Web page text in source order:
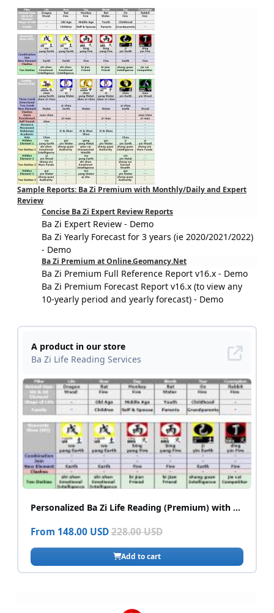
Sample Reports: Ba Zi Premium with Monthly/Daily and Expert
Review
Concise Ba Zi Expert Review Reports
Ba Zi Expert Review - Demo
Ba Zi Yearly Forecast for 3 years (ie 2020/2021/2022)
- Demo
Ba Zi Premium at Online.Geomancy.Net
Ba Zi Premium Full Reference Report v16.x - Demo
Ba Zi Premium Forecast Report v16.x (to view any
10-yearly period and yearly forecast) - Demo